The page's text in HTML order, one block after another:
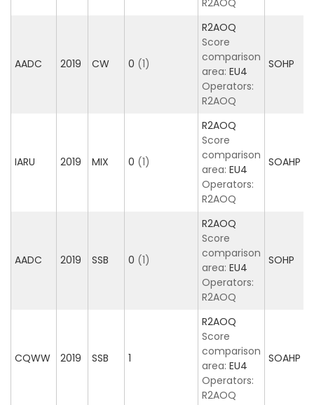
R2AOQ
AADC 2019 CW 0 (1)
R2AOQ
Score
comparison
area: EU4
Operators:
R2AOQ
SOHP
IARU 2019 MIX 0 (1)
R2AOQ
Score
comparison
area: EU4
Operators:
R2AOQ
SOAHP
AADC 2019 SSB 0 (1)
R2AOQ
Score
comparison
area: EU4
Operators:
R2AOQ
SOHP
CQWW 2019 SSB 1
R2AOQ
Score
comparison
area: EU4
Operators:
R2AOQ
SOAHP